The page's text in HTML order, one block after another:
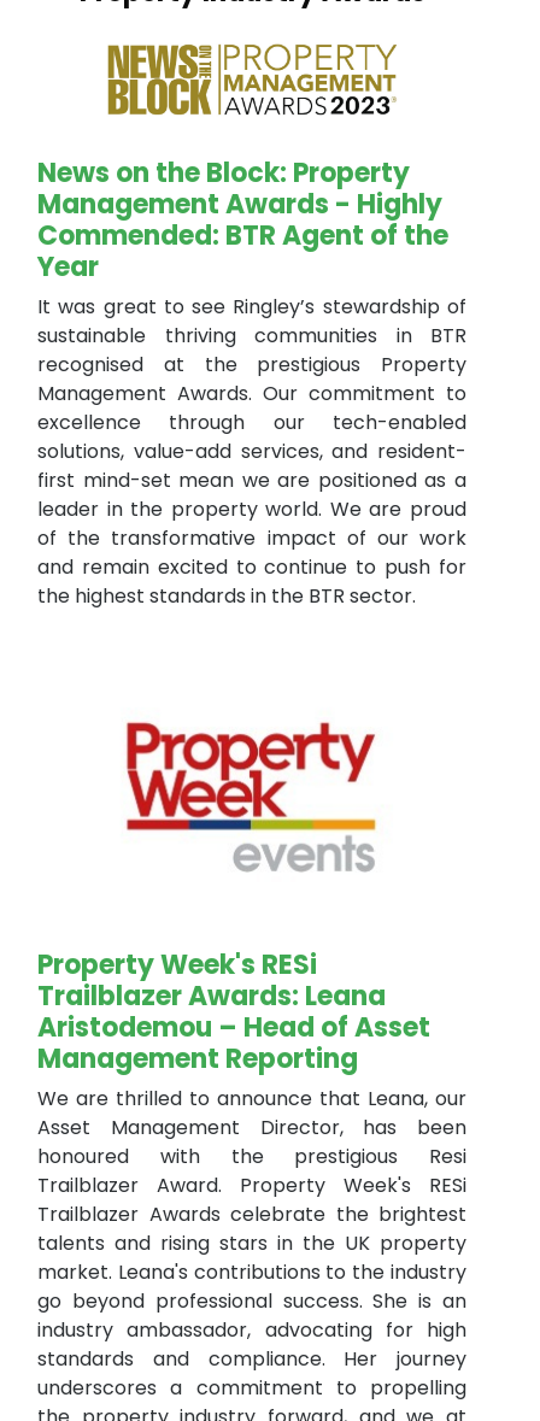
News on the Block: Property
Management Awards - Highly
Commended: BTR Agent of the
Year
It was great to see Ringley’s stewardship of
sustainable thriving communities in BTR
recognised at the prestigious Property
Management Awards. Our commitment to
excellence through our tech-enabled
solutions, value-add services, and resident-
first mind-set mean we are positioned as a
leader in the property world. We are proud
of the transformative impact of our work
and remain excited to continue to push for
the highest standards in the BTR sector.
Property Week's RESi
Trailblazer Awards: Leana
Aristodemou – Head of Asset
Management Reporting
We are thrilled to announce that Leana, our
Asset Management Director, has been
honoured with the prestigious Resi
Trailblazer Award. Property Week's RESi
Trailblazer Awards celebrate the brightest
talents and rising stars in the UK property
market. Leana's contributions to the industry
go beyond professional success. She is an
industry ambassador, advocating for high
standards and compliance. Her journey
underscores a commitment to propelling